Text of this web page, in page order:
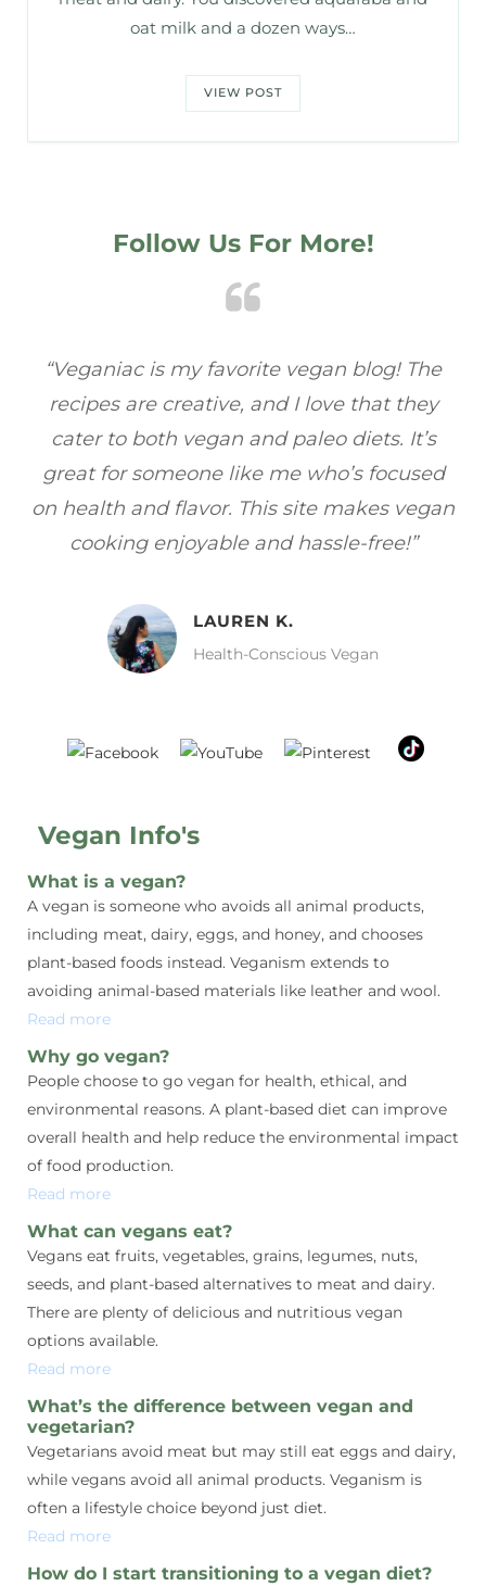
oat milk and a dozen ways…
VIEW POST
Follow Us For More!
“Veganiac has become my go-to for plant-
based recipes! Every dish I’ve tried has been
full of flavor, and I love how easy they are to
make. It’s refreshing to find a site that
focuses on healthy, vegan meals without
sacrificing taste!”
MELISSA H.
Vegan Food Lover
Vegan Info's
What is a vegan?
A vegan is someone who avoids all animal products,
including meat, dairy, eggs, and honey, and chooses
plant-based foods instead. Veganism extends to
avoiding animal-based materials like leather and wool.
Read more
Why go vegan?
People choose to go vegan for health, ethical, and
environmental reasons. A plant-based diet can improve
overall health and help reduce the environmental impact
of food production.
Read more
What can vegans eat?
Vegans eat fruits, vegetables, grains, legumes, nuts,
seeds, and plant-based alternatives to meat and dairy.
There are plenty of delicious and nutritious vegan
options available.
Read more
What’s the difference between vegan and
vegetarian?
Vegetarians avoid meat but may still eat eggs and dairy,
while vegans avoid all animal products. Veganism is
often a lifestyle choice beyond just diet.
Read more
How do I start transitioning to a vegan diet?